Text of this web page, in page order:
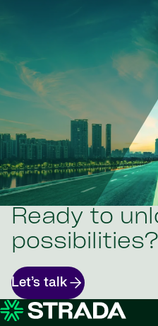
Ready to
possibilities?
Let’s talk